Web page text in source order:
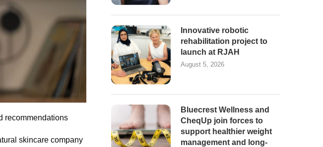
recommendations
skincare company
Innovative robotic
rehabilitation project to
launch at RJAH
August 5, 2026
Bluecrest Wellness and
CheqUp join forces to
support healthier weight
management and long-